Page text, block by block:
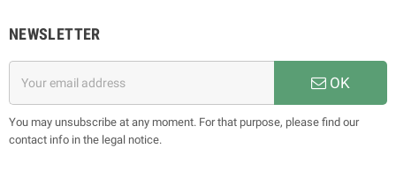
NEWSLETTER
OK
You may unsubscribe at any moment. For that purpose, please find our
contact info in the legal notice.